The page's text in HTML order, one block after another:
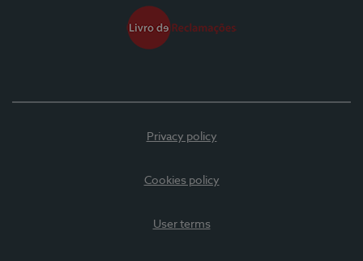
Privacy policy
Cookies policy
User terms